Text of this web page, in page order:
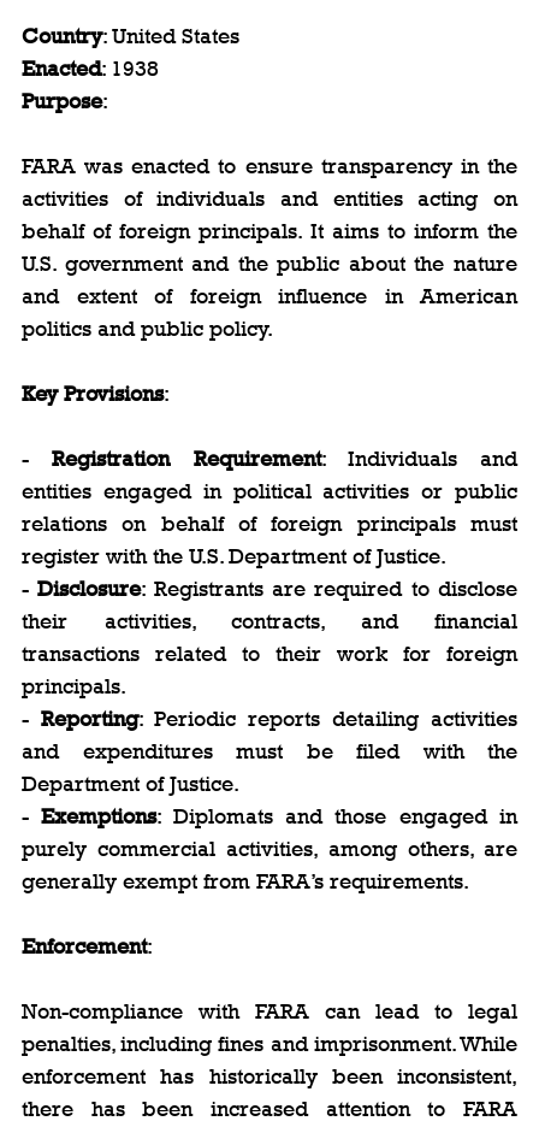
Country: United States
Enacted: 1938
Purpose:
FARA was enacted to ensure transparency in the
activities of individuals and entities acting on
behalf of foreign principals. It aims to inform the
U.S. government and the public about the nature
and extent of foreign influence in American
politics and public policy.
Key Provisions:
- Registration Requirement: Individuals and
entities engaged in political activities or public
relations on behalf of foreign principals must
register with the U.S. Department of Justice.
- Disclosure: Registrants are required to disclose
their activities, contracts, and financial
transactions related to their work for foreign
principals.
- Reporting: Periodic reports detailing activities
and expenditures must be filed with the
Department of Justice.
- Exemptions: Diplomats and those engaged in
purely commercial activities, among others, are
generally exempt from FARA’s requirements.
Enforcement:
Non-compliance with FARA can lead to legal
penalties, including fines and imprisonment. While
enforcement has historically been inconsistent,
there has been increased attention to FARA